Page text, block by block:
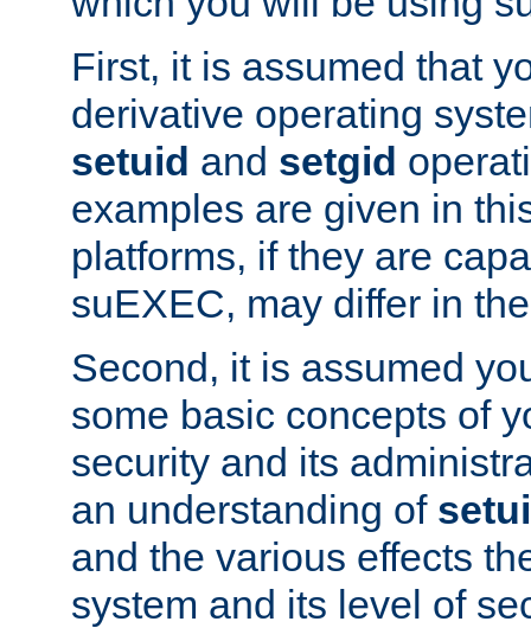
First, it is assumed that
derivative operating
setuid and setgid
examples are given in
platforms, if they are
suEXEC, may differ in
Second, it is assumed
some basic concepts of
security and its
an understanding of
and the various effects
system and its level of